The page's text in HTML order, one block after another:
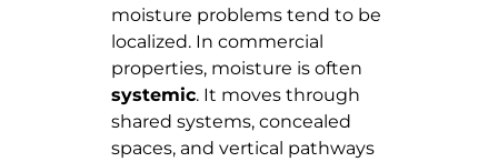
moisture problems tend to be
localized. In commercial
properties, moisture is often
systemic. It moves through
shared systems, concealed
spaces, and vertical pathways